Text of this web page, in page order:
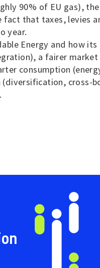
90% of EU gas),
that taxes, levies
year.
Energy and how
a fairer
consumption
cross-